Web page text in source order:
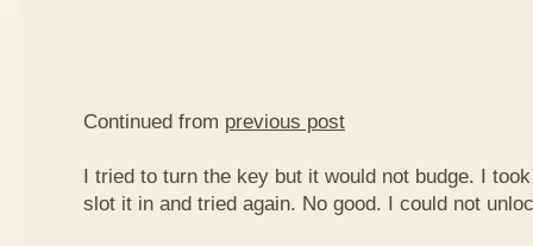
Continued from previous post
I tried to turn the key but it would not budge. I
slot it in and tried again. No good. I could not